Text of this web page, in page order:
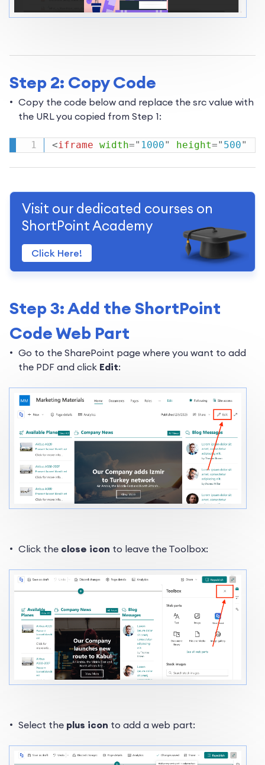
Step 2: Copy Code
Copy the code below and replace the src value with
the URL you copied from Step 1:
<iframe width=" 1000" height=" 500"
Visit our dedicated courses on
ShortPoint Academy
Click Here!
Step 3: Add the ShortPoint
Code Web Part
Go to the SharePoint page where you want to add
the PDF and click Edit:
Click the close icon to leave the Toolbox:
Select the plus icon to add a web part: